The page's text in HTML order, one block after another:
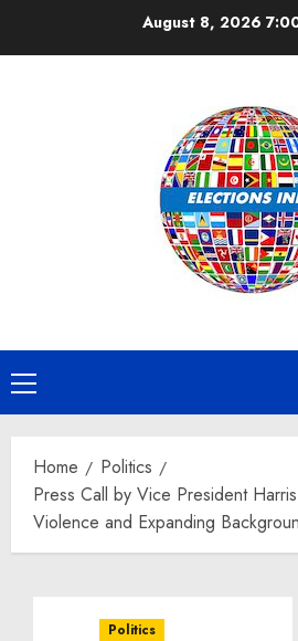
August 8, 2026
Primary
Menu
Home
Politics
Press Call by Vice President
Violence and Expanding
Politics